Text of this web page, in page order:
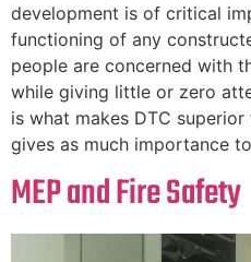
development is of critical
functioning of any
people are concerned with
while giving little or zero
is what makes DTC
gives as much importance
MEP and Fire Safety